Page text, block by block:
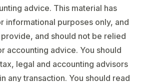
advice. This material has
informational purposes only, and
and should not be relied
accounting advice. You should
legal and accounting advisors
any transaction. You should read